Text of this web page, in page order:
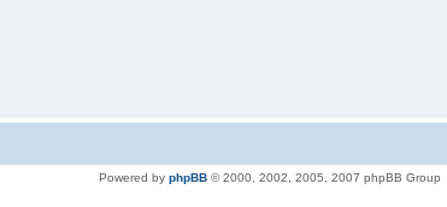
Powered by phpBB © 2000, 2002, 2005, 2007 phpBB Group